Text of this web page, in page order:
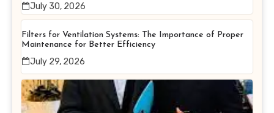
July 30, 2026
Filters for Ventilation Systems: The Importance of Proper
Maintenance for Better Efficiency
July 29, 2026